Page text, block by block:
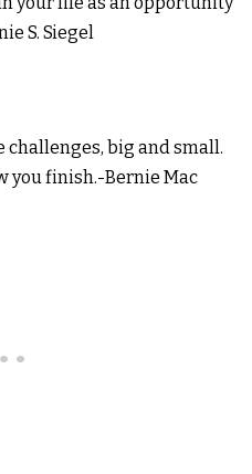
S. Siegel
challenges, big and small.
you finish.-Bernie Mac